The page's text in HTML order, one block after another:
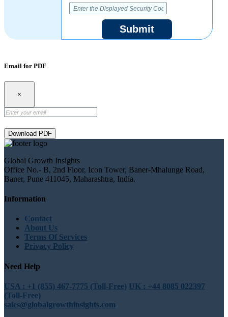
Submit
Email for PDF
×
Download PDF
Global Growth Insights
Office No.- B, 2nd Floor, Icon Tower, Baner-Mhalunge Road,
Baner, Pune 411045, Maharashtra, India.
Information
Contact
About Us
Terms Of Services
Privacy Policy
Need Help
USA : +1 (855) 467-7775 (Toll-Free) UK : +44 8085 022397
(Toll-Free)
sales@globalgrowthinsights.com